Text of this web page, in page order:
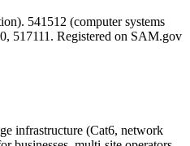
541512 (computer systems
517111. Registered on SAM.gov
infrastructure (Cat6, network